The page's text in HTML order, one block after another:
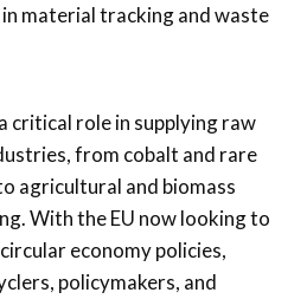
material tracking and waste
critical role in supplying raw
from cobalt and rare
agricultural and biomass
With the EU now looking to
economy policies,
policymakers, and